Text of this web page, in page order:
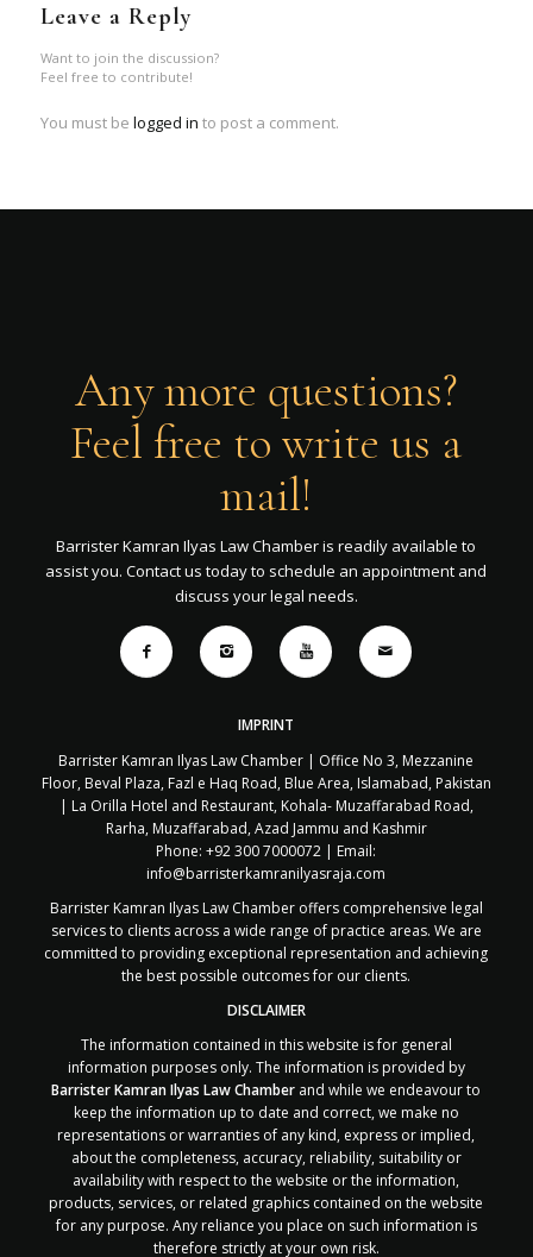
Leave a Reply
Want to join the discussion?
Feel free to contribute!
You must be logged in to post a comment.
Any more questions?
Feel free to write us a
mail!
Barrister Kamran Ilyas Law Chamber is readily available to
assist you. Contact us today to schedule an appointment and
discuss your legal needs.
IMPRINT
Barrister Kamran Ilyas Law Chamber | Office No 3, Mezzanine
Floor, Beval Plaza, Fazl e Haq Road, Blue Area, Islamabad, Pakistan
| La Orilla Hotel and Restaurant, Kohala- Muzaffarabad Road,
Rarha, Muzaffarabad, Azad Jammu and Kashmir
Phone: +92 300 7000072 | Email:
info@barristerkamranilyasraja.com
Barrister Kamran Ilyas Law Chamber offers comprehensive legal
services to clients across a wide range of practice areas. We are
committed to providing exceptional representation and achieving
the best possible outcomes for our clients.
DISCLAIMER
The information contained in this website is for general
information purposes only. The information is provided by
Barrister Kamran Ilyas Law Chamber and while we endeavour to
keep the information up to date and correct, we make no
representations or warranties of any kind, express or implied,
about the completeness, accuracy, reliability, suitability or
availability with respect to the website or the information,
products, services, or related graphics contained on the website
for any purpose. Any reliance you place on such information is
therefore strictly at your own risk.